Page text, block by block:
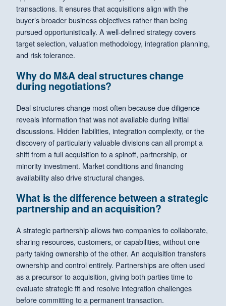
transactions. It ensures that acquisitions align with the
buyer’s broader business objectives rather than being
pursued opportunistically. A well-defined strategy covers
target selection, valuation methodology, integration planning,
and risk tolerance.
Why do M&A deal structures change
during negotiations?
Deal structures change most often because due diligence
reveals information that was not available during initial
discussions. Hidden liabilities, integration complexity, or the
discovery of particularly valuable divisions can all prompt a
shift from a full acquisition to a spinoff, partnership, or
minority investment. Market conditions and financing
availability also drive structural changes.
What is the difference between a strategic
partnership and an acquisition?
A strategic partnership allows two companies to collaborate,
sharing resources, customers, or capabilities, without one
party taking ownership of the other. An acquisition transfers
ownership and control entirely. Partnerships are often used
as a precursor to acquisition, giving both parties time to
evaluate strategic fit and resolve integration challenges
before committing to a permanent transaction.